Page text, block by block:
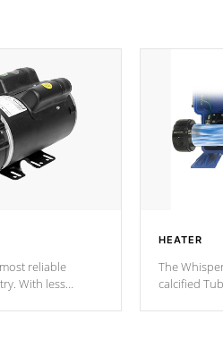
reliable
With less
HEATER
The
calcified